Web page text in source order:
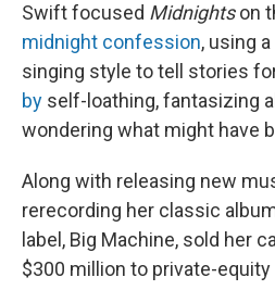
Swift focused Midnightson
midnight confession, using
singing style to tell stories
by self-loathing, fantasizing
wondering what might have
Along with releasing new
rerecording her classic
label, Big Machine, sold her
$300 million to private-